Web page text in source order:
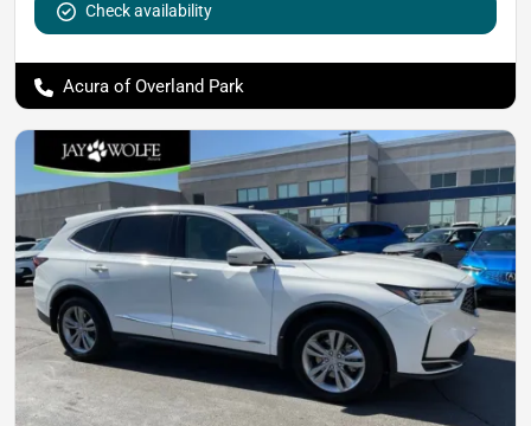
Check availability
Acura of Overland Park